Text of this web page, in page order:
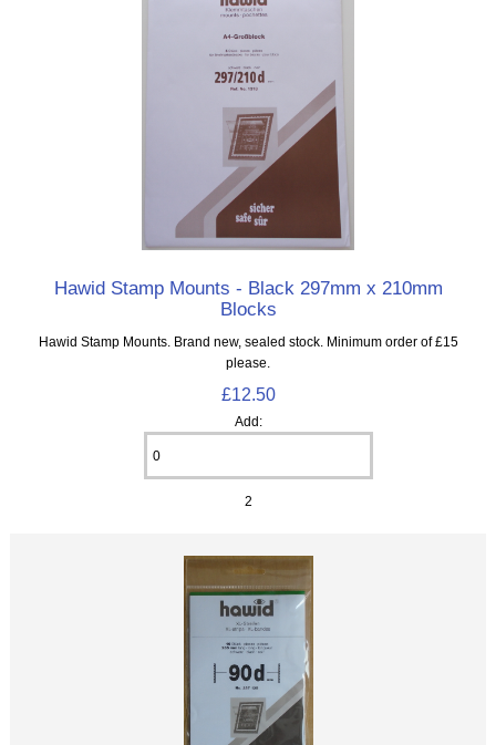
Hawid Stamp Mounts - Black 297mm x 210mm
Blocks
Hawid Stamp Mounts. Brand new, sealed stock. Minimum order of £15
please.
£12.50
Add:
2